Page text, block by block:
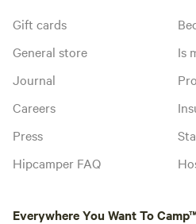
Gift cards
General store
Journal
Careers
Press
Hipcamper FAQ
Is
Everywhere You Want To